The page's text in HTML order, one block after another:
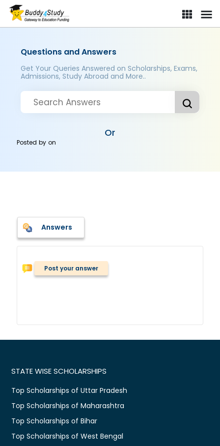
Questions and Answers
Get Your Queries Answered on Scholarships, Exams,
Admissions, Study Abroad and More..
Or
Posted byon
Answers
Post your answer
STATE WISE SCHOLARSHIPS
Top Scholarships of Uttar Pradesh
Top Scholarships of Maharashtra
Top Scholarships of Bihar
Top Scholarships of West Bengal